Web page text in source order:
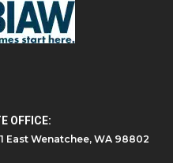
OFFICE:
East Wenatchee, WA 98802